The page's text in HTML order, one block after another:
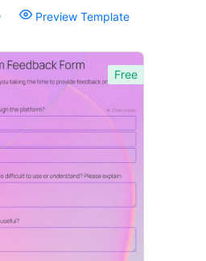
Preview Template
Free